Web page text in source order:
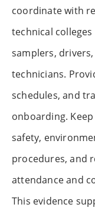
coordinate with
technical
samplers,
technicians.
schedules, and
onboarding.
safety,
procedures, and
attendance and
This evidence